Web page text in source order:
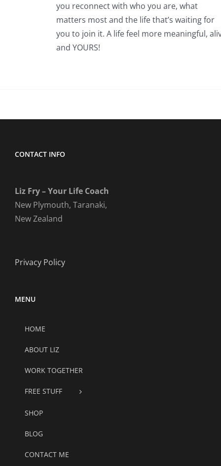
you reconnect with who you are, what
matters most and the life that’s waiting for
you to join it. A life feel more meaningful,
and YOURS!
CONTACT INFO
Liz Fry – Your Life Coach
New Plymouth, Taranaki,
New Zealand
Privacy Policy
MENU
HOME
ABOUT LIZ
WORK TOGETHER
FREE STUFF
SHOP
BLOG
CONTACT ME